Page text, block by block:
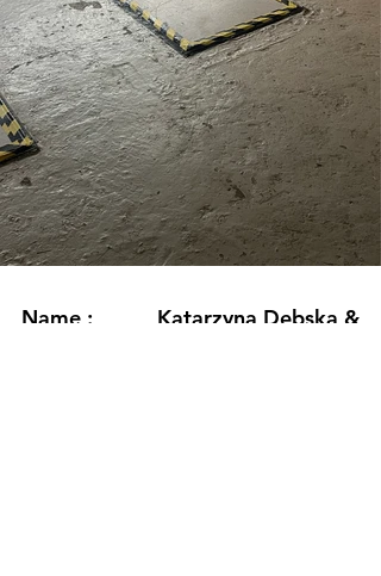
Name :
Katarzyna Dębska &